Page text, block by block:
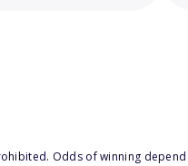
Odds of winning